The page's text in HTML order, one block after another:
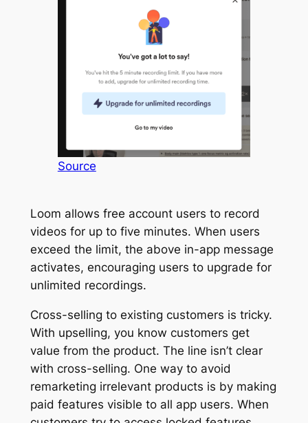
Source
Loom allows free account users to record
videos for up to five minutes. When users
exceed the limit, the above in-app message
activates, encouraging users to upgrade for
unlimited recordings.
Cross-selling to existing customers is tricky.
With upselling, you know customers get
value from the product. The line isn’t clear
with cross-selling. One way to avoid
remarketing irrelevant products is by making
paid features visible to all app users. When